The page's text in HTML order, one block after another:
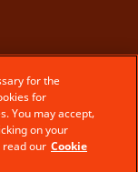
for the
for
You may accept,
on your
read our Cookie